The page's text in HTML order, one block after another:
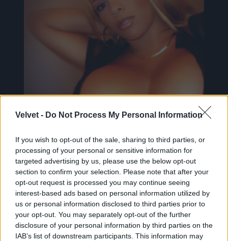
Velvet - Do Not Process My Personal Information
If you wish to opt-out of the sale, sharing to third parties, or
processing of your personal or sensitive information for
targeted advertising by us, please use the below opt-out
section to confirm your selection. Please note that after your
opt-out request is processed you may continue seeing
interest-based ads based on personal information utilized by
us or personal information disclosed to third parties prior to
your opt-out. You may separately opt-out of the further
disclosure of your personal information by third parties on the
IAB’s list of downstream participants. This information may
Fotó: / Sheylahershey.net
Jön még kép!